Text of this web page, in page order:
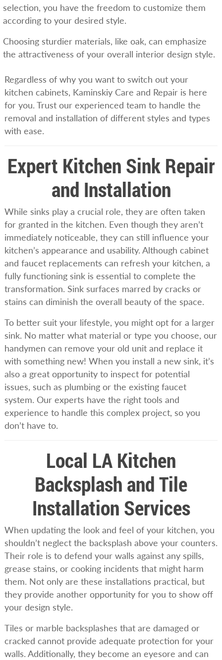
selection, you have the freedom to customize them
according to your desired style.
Choosing sturdier materials, like oak, can emphasize
the attractiveness of your overall interior design style.
Regardless of why you want to switch out your
kitchen cabinets, Kaminskiy Care and Repair is here
for you. Trust our experienced team to handle the
removal and installation of different styles and types
with ease.
Expert Kitchen Sink Repair
and Installation
While sinks play a crucial role, they are often taken
for granted in the kitchen. Even though they aren’t
immediately noticeable, they can still influence your
kitchen’s appearance and usability. Although cabinet
and faucet replacements can refresh your kitchen, a
fully functioning sink is essential to complete the
transformation. Sink surfaces marred by cracks or
stains can diminish the overall beauty of the space.
To better suit your lifestyle, you might opt for a larger
sink. No matter what material or type you choose, our
handymen can remove your old unit and replace it
with something new! When you install a new sink, it’s
also a great opportunity to inspect for potential
issues, such as plumbing or the existing faucet
system. Our experts have the right tools and
experience to handle this complex project, so you
don’t have to.
Local LA Kitchen
Backsplash and Tile
Installation Services
When updating the look and feel of your kitchen, you
shouldn’t neglect the backsplash above your counters.
Their role is to defend your walls against any spills,
grease stains, or cooking incidents that might harm
them. Not only are these installations practical, but
they provide another opportunity for you to show off
your design style.
Tiles or marble backsplashes that are damaged or
cracked cannot provide adequate protection for your
walls. Additionally, they become an eyesore and can